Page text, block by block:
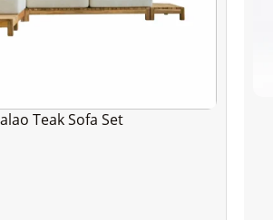
Teak Sofa Set